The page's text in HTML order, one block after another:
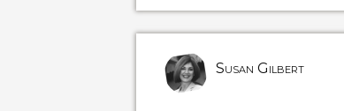
Susan Gilbert